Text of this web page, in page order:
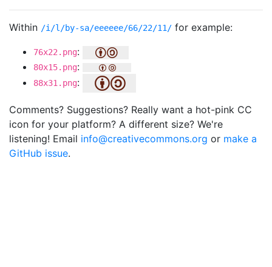
Within /i/l/by-sa/eeeeee/66/22/11/ for example:
76x22.png:
80x15.png:
88x31.png:
Comments? Suggestions? Really want a hot-pink CC
icon for your platform? A different size? We're
listening! Email info@creativecommons.org or make a
GitHub issue.